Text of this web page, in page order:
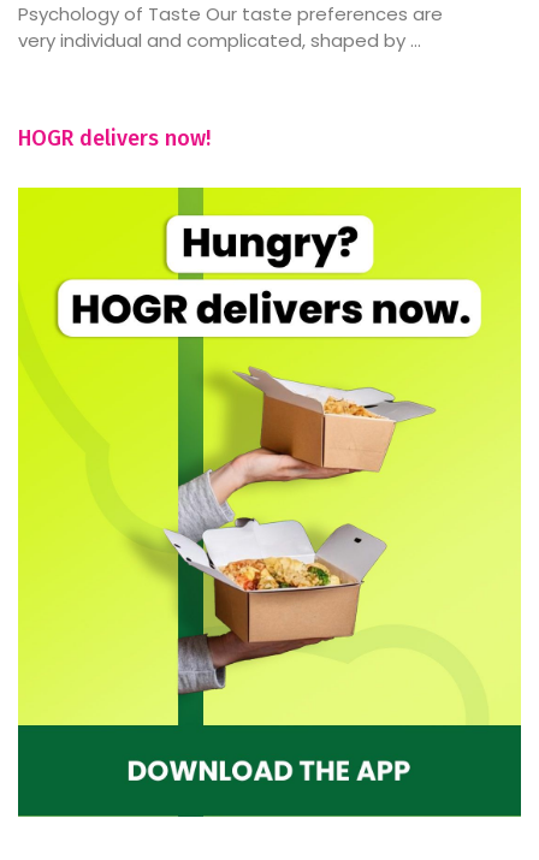
Psychology of Taste Our taste preferences are
very individual and complicated, shaped by ...
HOGR delivers now!